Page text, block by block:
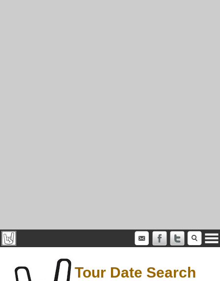
Tour Date Search